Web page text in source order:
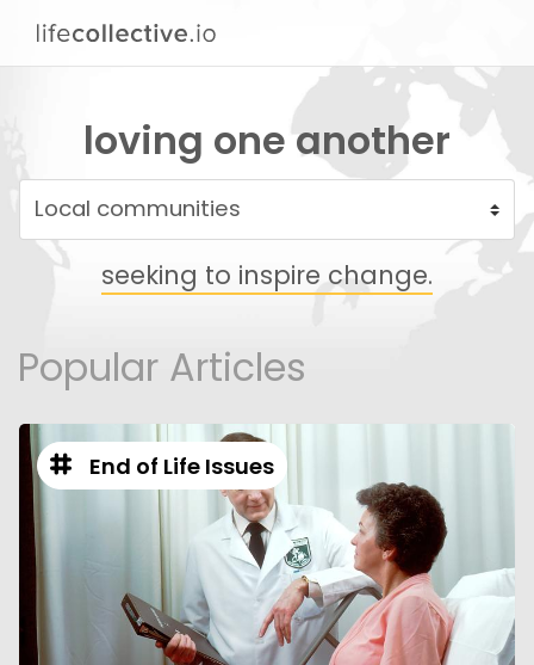
loving one another
seeking to inspire change.
Popular Articles
End of Life Issues